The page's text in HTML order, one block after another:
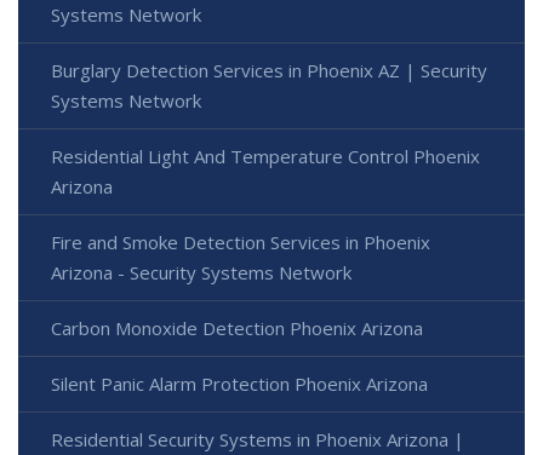
Systems Network
Burglary Detection Services in Phoenix AZ | Security
Systems Network
Residential Light And Temperature Control Phoenix
Arizona
Fire and Smoke Detection Services in Phoenix
Arizona - Security Systems Network
Carbon Monoxide Detection Phoenix Arizona
Silent Panic Alarm Protection Phoenix Arizona
Residential Security Systems in Phoenix Arizona |